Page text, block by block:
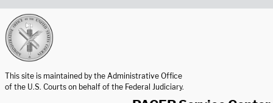
This site is maintained by the Administrative Office
of the U.S. Courts on behalf of the Federal Judiciary.